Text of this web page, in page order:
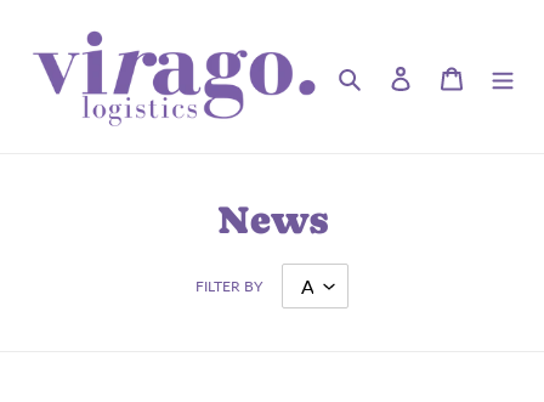
content
Search Log in Cart
News
FILTER BY